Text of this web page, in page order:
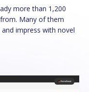
Many of them
impress with novel